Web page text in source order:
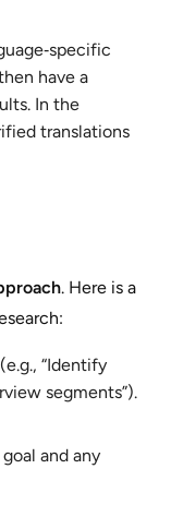
have a
In the
translations
. Here is a
“Identify
segments”).
and any